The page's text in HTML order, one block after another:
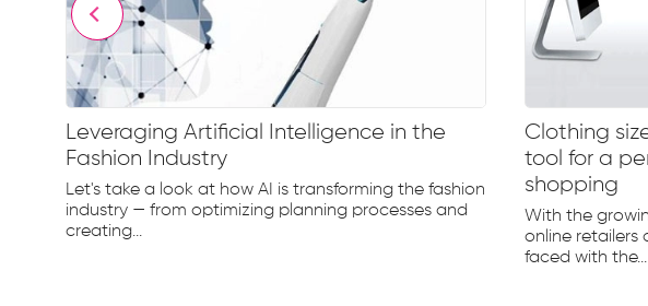
Leveraging Artificial Intelligence in the
Fashion Industry
Let's take a look at how AI is transforming the fashion
industry — from optimizing planning processes and
creating...
Clothing
tool for a
shopping
With the
online retailers
faced with the...